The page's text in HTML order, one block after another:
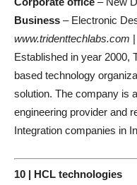
Business – Electronic
www.tridenttechlabs.com |
Established in year 2000,
based technology
solution. The company is
engineering provider and
Integration companies in
10 | HCL technologies